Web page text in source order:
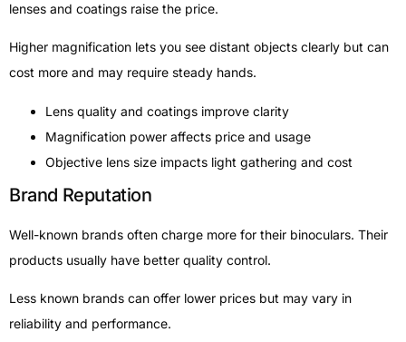
lenses and coatings raise the price.
Higher magnification lets you see distant objects clearly but can
cost more and may require steady hands.
Lens quality and coatings improve clarity
Magnification power affects price and usage
Objective lens size impacts light gathering and cost
Brand Reputation
Well-known brands often charge more for their binoculars. Their
products usually have better quality control.
Less known brands can offer lower prices but may vary in
reliability and performance.